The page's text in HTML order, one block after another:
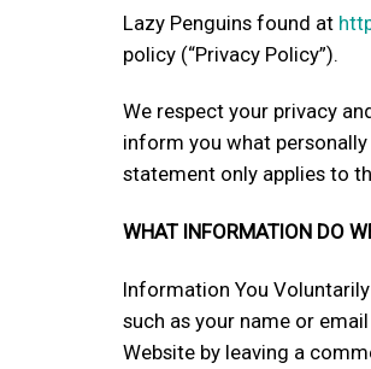
Lazy Penguins found at
policy (“Privacy Policy”).
We respect your privacy
inform you what
statement only applies to
WHAT INFORMATION DO
Information You
such as your name or
Website by leaving a